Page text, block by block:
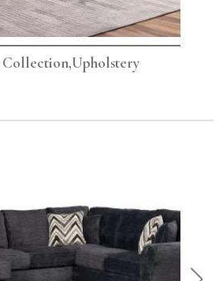
Collection,Upholstery